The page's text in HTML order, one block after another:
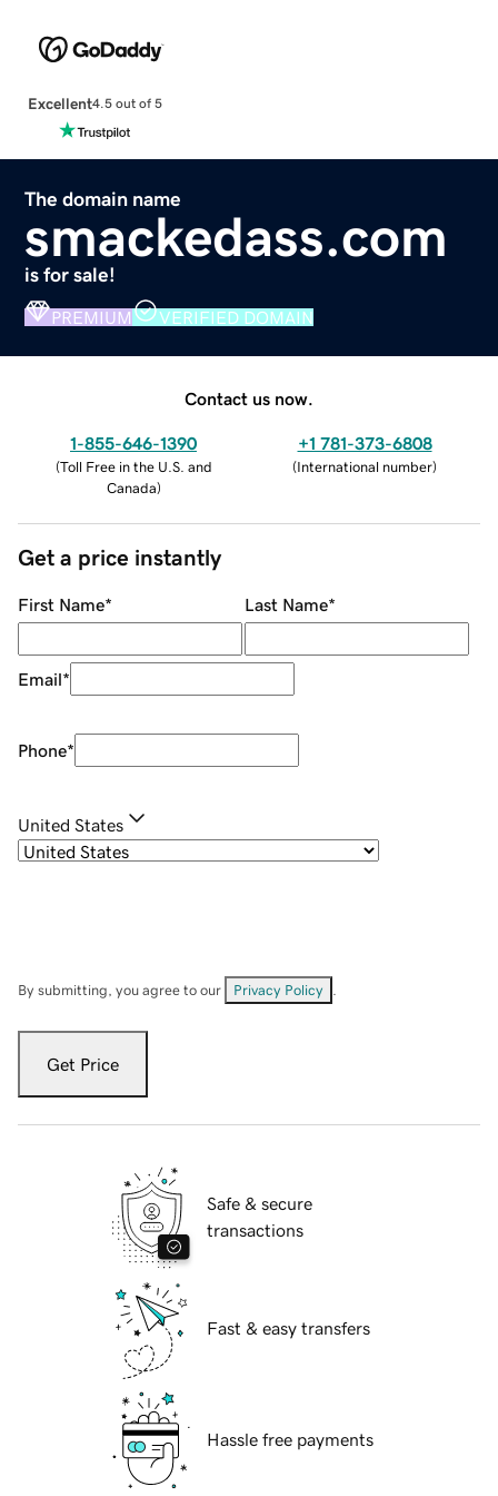
Excellent4.5 out of 5
The domain name
smackedass.com
is for sale!
PREMIUM VERIFIED DOMAIN
Contact us now.
1-855-646-1390
(Toll Free in the U.S. and
Canada)
+1 781-373-6808
(International number)
Get a price instantly
First Name* Last Name*
Email*
Phone*
United States
By submitting, you agree to our Privacy Policy
Get Price
Safe & secure
transactions
Fast & easy transfers
Hassle free payments